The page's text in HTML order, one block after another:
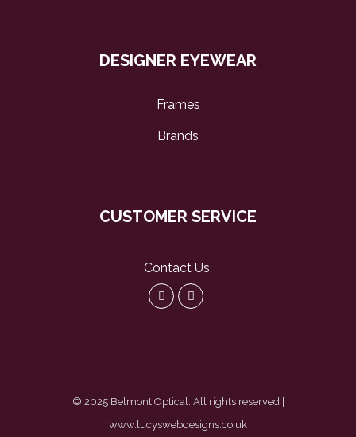
DESIGNER EYEWEAR
Frames
Brands
CUSTOMER SERVICE
Contact Us.
© 2025 Belmont Optical. All rights reserved |
www.lucyswebdesigns.co.uk